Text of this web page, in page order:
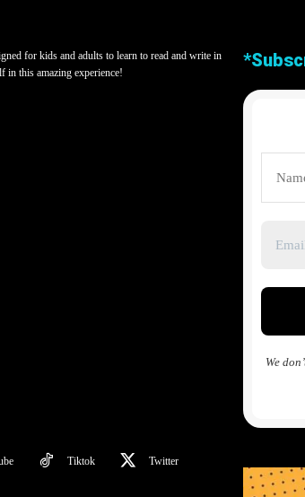
for kids and adults to learn to read and write in
in this amazing experience!
Tiktok Twitter
We